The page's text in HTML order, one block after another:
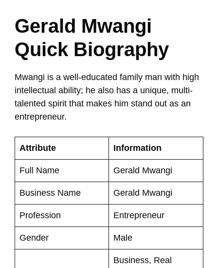
Gerald Mwangi
Quick Biography
Mwangi is a well-educated family man with high
intellectual ability; he also has a unique, multi-
talented spirit that makes him stand out as an
entrepreneur.
Attribute Information
Full Name Gerald Mwangi
Business Name Gerald Mwangi
Profession Entrepreneur
Gender Male
Business, Real